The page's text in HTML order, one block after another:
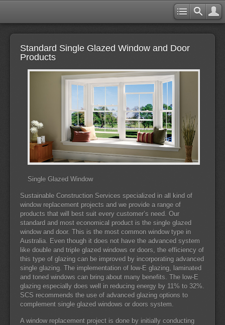
Standard Single Glazed Window and Door
Products
Single Glazed Window
Sustainable Construction Services specialized in all kind of
window replacement projects and we provide a range of
products that will best suit every customer’s need. Our
standard and most economical product is the single glazed
window and door. This is the most common window type in
Australia. Even though it does not have the advanced system
like double and triple glazed windows or doors, the efficiency of
this type of glazing can be improved by incorporating advanced
single glazing. The implementation of low-E glazing, laminated
and toned windows can bring about many benefits. The low-E
glazing especially does well in reducing energy by 11% to 32%.
SCS recommends the use of advanced glazing options to
complement single glazed windows or doors system.
A window replacement project is done by initially conducting